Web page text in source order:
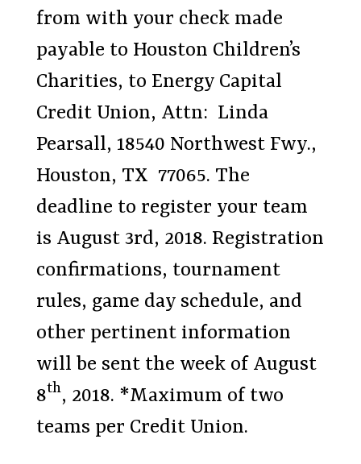
from with your check made
payable to Houston Children’s
Charities, to Energy Capital
Credit Union, Attn: Linda
Pearsall, 18540 Northwest Fwy.,
Houston, TX 77065. The
deadline to register your team
is August 3rd, 2018. Registration
confirmations, tournament
rules, game day schedule, and
other pertinent information
will be sent the week of August
8th, 2018. *Maximum of two
teams per Credit Union.